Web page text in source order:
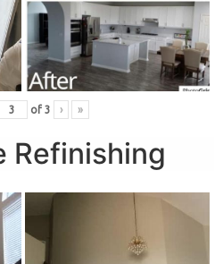
of 3 › »
Refinishing